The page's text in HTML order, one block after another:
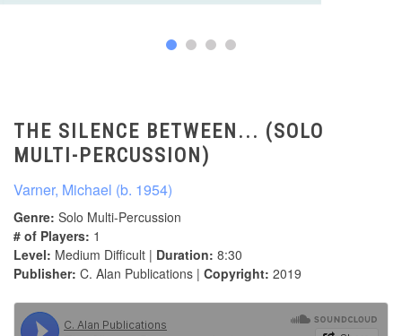
THE SILENCE BETWEEN... (SOLO
MULTI-PERCUSSION)
Varner, Michael (b. 1954)
Genre: Solo Multi-Percussion
# of Players: 1
Level: Medium Difficult | Duration: 8:30
Publisher: C. Alan Publications | Copyright: 2019